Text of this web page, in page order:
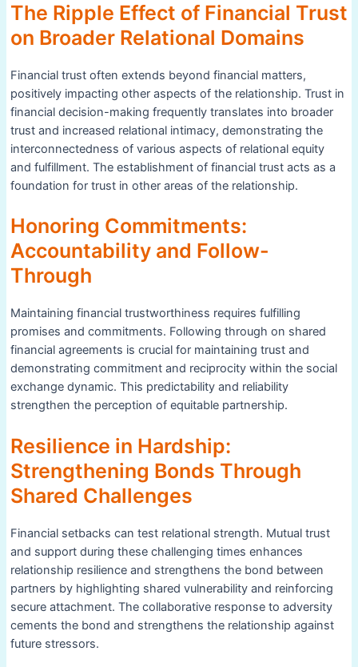
The Ripple Effect of Financial Trust
on Broader Relational Domains
Financial trust often extends beyond financial matters,
positively impacting other aspects of the relationship. Trust in
financial decision-making frequently translates into broader
trust and increased relational intimacy, demonstrating the
interconnectedness of various aspects of relational equity
and fulfillment. The establishment of financial trust acts as a
foundation for trust in other areas of the relationship.
Honoring Commitments:
Accountability and Follow-
Through
Maintaining financial trustworthiness requires fulfilling
promises and commitments. Following through on shared
financial agreements is crucial for maintaining trust and
demonstrating commitment and reciprocity within the social
exchange dynamic. This predictability and reliability
strengthen the perception of equitable partnership.
Resilience in Hardship:
Strengthening Bonds Through
Shared Challenges
Financial setbacks can test relational strength. Mutual trust
and support during these challenging times enhances
relationship resilience and strengthens the bond between
partners by highlighting shared vulnerability and reinforcing
secure attachment. The collaborative response to adversity
cements the bond and strengthens the relationship against
future stressors.